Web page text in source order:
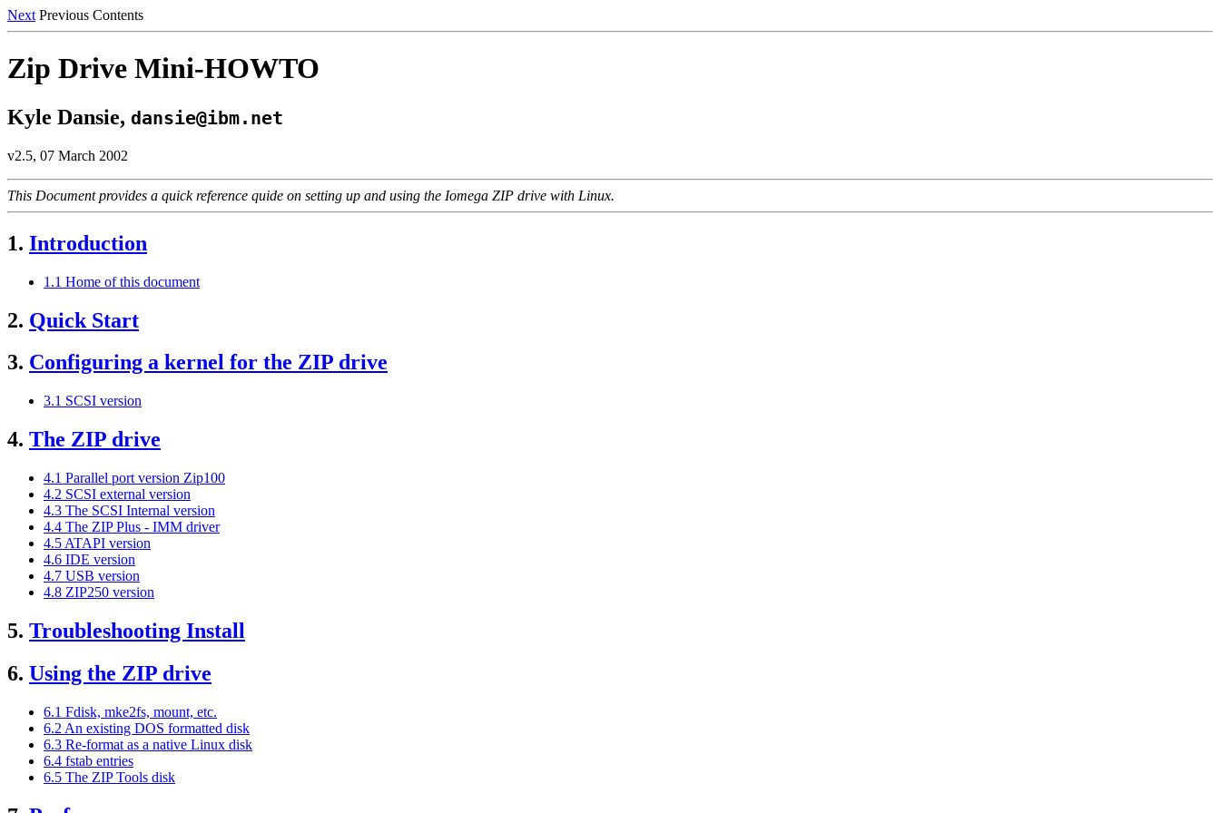
Next Previous Contents
Zip Drive Mini-HOWTO
Kyle Dansie, dansie@ibm.net
v2.5, 07 March 2002
This Document provides a quick reference quide on setting up and using the Iomega ZIP drive with Linux.
1. Introduction
1.1 Home of this document
2. Quick Start
3. Configuring a kernel for the ZIP drive
3.1 SCSI version
4. The ZIP drive
4.1 Parallel port version Zip100
4.2 SCSI external version
4.3 The SCSI Internal version
4.4 The ZIP Plus - IMM driver
4.5 ATAPI version
4.6 IDE version
4.7 USB version
4.8 ZIP250 version
5. Troubleshooting Install
6. Using the ZIP drive
6.1 Fdisk, mke2fs, mount, etc.
6.2 An existing DOS formatted disk
6.3 Re-format as a native Linux disk
6.4 fstab entries
6.5 The ZIP Tools disk